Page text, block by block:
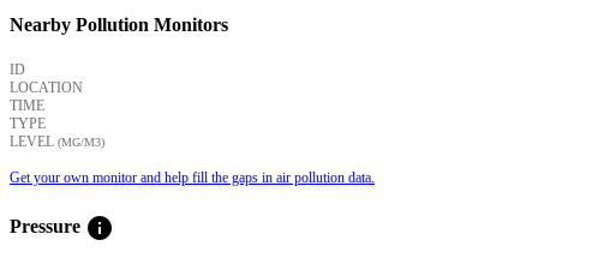
Nearby Pollution Monitors
ID
LOCATION
TIME
TYPE
LEVEL (ΜG/M3)
Get your own monitor and help fill the gaps in air pollution data.
Pressure info